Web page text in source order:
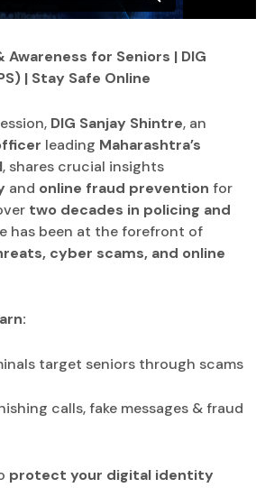
for Seniors | DIG
| Stay Safe Online
DIG Sanjay Shintre, an
leading Maharashtra’s
, shares crucial insights
and online fraud prevention for
two decades in policing and
has been at the forefront of
cyber scams, and online
target seniors through scams
calls, fake messages & fraud
protect your digital identity